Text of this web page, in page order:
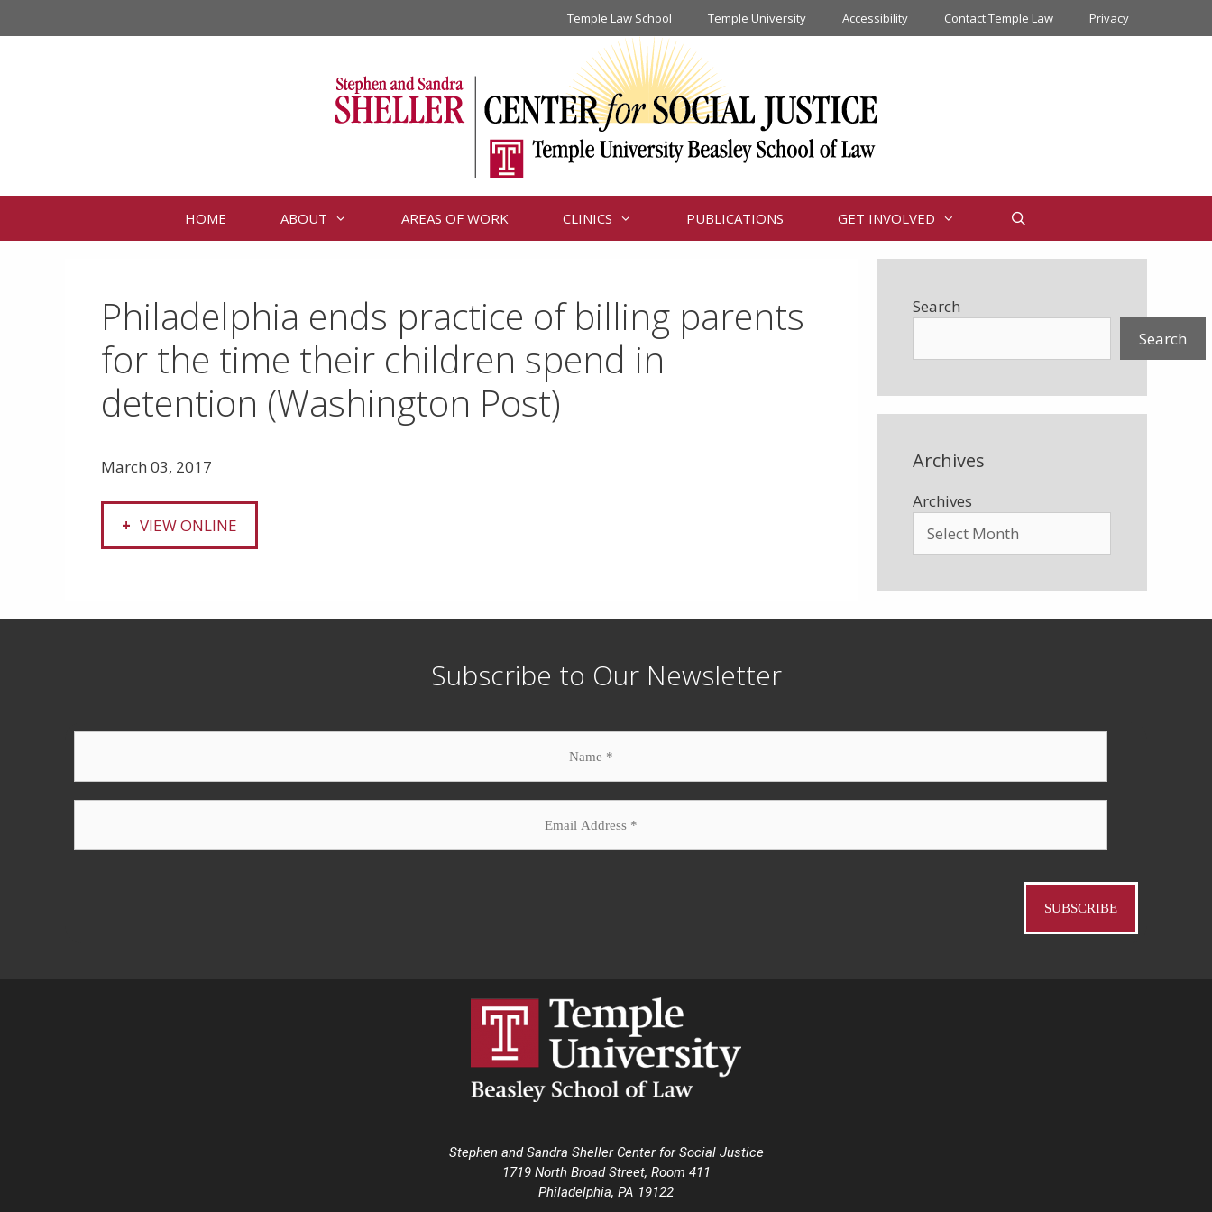
to
Temple Law School Temple University Accessibility Contact Temple Law Privacy
HOME ABOUT AREAS OF WORK CLINICS PUBLICATIONS GET INVOLVED
Philadelphia ends practice of billing parents
for the time their children spend in
detention (Washington Post)
March 03, 2017
VIEW ONLINE
Search
Search
Archives
Archives
Subscribe to Our Newsletter
Stephen and Sandra Sheller Center for Social Justice
1719 North Broad Street, Room 411
Philadelphia, PA 19122